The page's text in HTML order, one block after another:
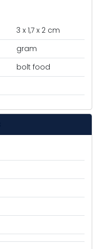
3 x 1,7 x 2 cm
gram
bolt food